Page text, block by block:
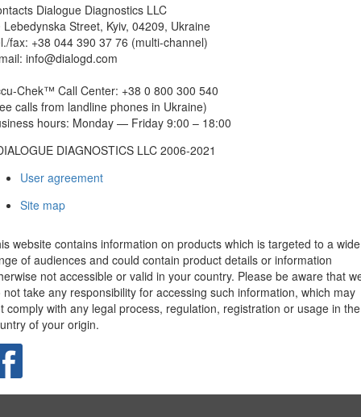
Dialogue Diagnostics LLC
Lebedynska Street, Kyiv, 04209, Ukraine
fax: +38 044 390 37 76 (multi-channel)
info@dialogd.com
Chek™ Call Center: +38 0 800 300 540
calls from landline phones in Ukraine)
hours: Monday — Friday 9:00 – 18:00
DIAGNOSTICS LLC 2006-2021
User agreement
Site map
website contains information on products which is targeted to a wide
of audiences and could contain product details or information
not accessible or valid in your country. Please be aware that
not take any responsibility for accessing such information, which may
comply with any legal process, regulation, registration or usage in the
of your origin.